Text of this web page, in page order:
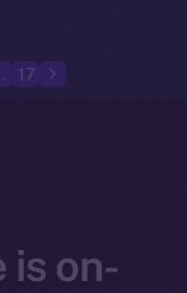
17
is on-